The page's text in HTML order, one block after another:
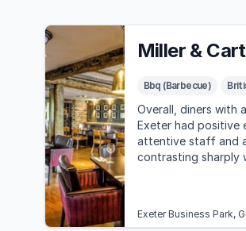
Miller &
Bbq (Barbecue)
Overall, diners with
Exeter had positive
attentive staff and
contrasting sharply
Exeter Business Park,